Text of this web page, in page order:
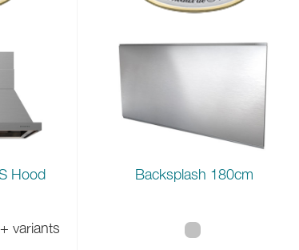
Hood
+ variants
Backsplash 180cm